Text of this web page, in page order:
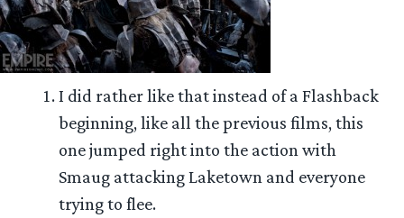
I did rather like that instead of a Flashback
beginning, like all the previous films, this
one jumped right into the action with
Smaug attacking Laketown and everyone
trying to flee.